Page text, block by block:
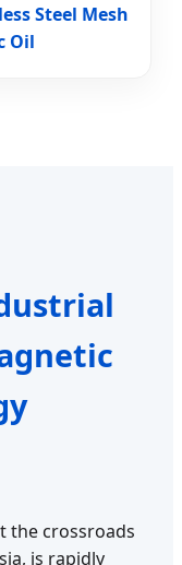
Steel Mesh
Oil
the crossroads
is rapidly